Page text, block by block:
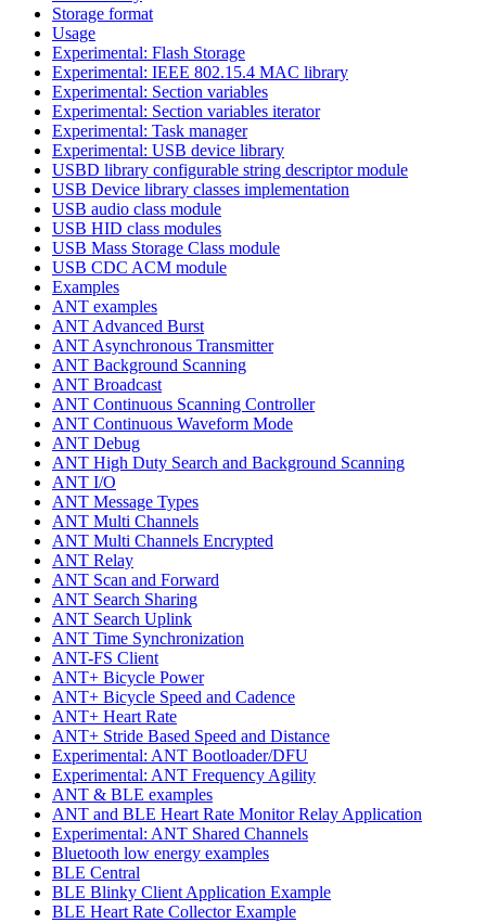
Storage format
Usage
Experimental: Flash Storage
Experimental: IEEE 802.15.4 MAC library
Experimental: Section variables
Experimental: Section variables iterator
Experimental: Task manager
Experimental: USB device library
USBD library configurable string descriptor module
USB Device library classes implementation
USB audio class module
USB HID class modules
USB Mass Storage Class module
USB CDC ACM module
Examples
ANT examples
ANT Advanced Burst
ANT Asynchronous Transmitter
ANT Background Scanning
ANT Broadcast
ANT Continuous Scanning Controller
ANT Continuous Waveform Mode
ANT Debug
ANT High Duty Search and Background Scanning
ANT I/O
ANT Message Types
ANT Multi Channels
ANT Multi Channels Encrypted
ANT Relay
ANT Scan and Forward
ANT Search Sharing
ANT Search Uplink
ANT Time Synchronization
ANT-FS Client
ANT+ Bicycle Power
ANT+ Bicycle Speed and Cadence
ANT+ Heart Rate
ANT+ Stride Based Speed and Distance
Experimental: ANT Bootloader/DFU
Experimental: ANT Frequency Agility
ANT & BLE examples
ANT and BLE Heart Rate Monitor Relay Application
Experimental: ANT Shared Channels
Bluetooth low energy examples
BLE Central
BLE Blinky Client Application Example
BLE Heart Rate Collector Example